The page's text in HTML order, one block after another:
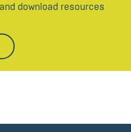
download resources